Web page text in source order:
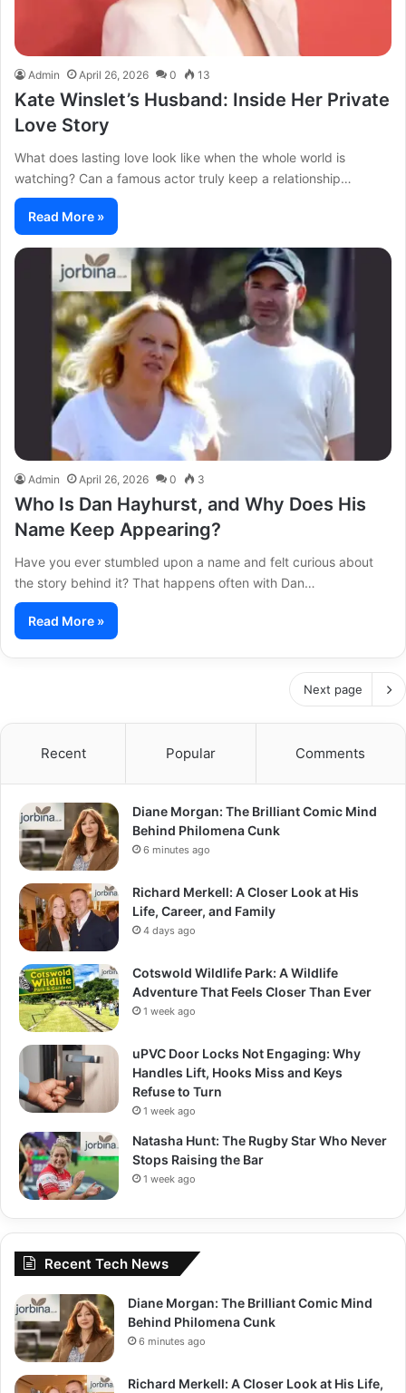
Admin April 26, 2026 0 13
Kate Winslet’s Husband: Inside Her Private
Love Story
What does lasting love look like when the whole world is
watching? Can a famous actor truly keep a relationship…
Read More »
Admin April 26, 2026 0 3
Who Is Dan Hayhurst, and Why Does His
Name Keep Appearing?
Have you ever stumbled upon a name and felt curious about
the story behind it? That happens often with Dan…
Read More »
Next page
Recent Popular Comments
Diane Morgan: The Brilliant Comic Mind
Behind Philomena Cunk
6 minutes ago
Richard Merkell: A Closer Look at His
Life, Career, and Family
4 days ago
Cotswold Wildlife Park: A Wildlife
Adventure That Feels Closer Than Ever
1 week ago
uPVC Door Locks Not Engaging: Why
Handles Lift, Hooks Miss and Keys
Refuse to Turn
1 week ago
Natasha Hunt: The Rugby Star Who Never
Stops Raising the Bar
1 week ago
Recent Tech News
Diane Morgan: The Brilliant Comic Mind
Behind Philomena Cunk
6 minutes ago
Richard Merkell: A Closer Look at His Life,